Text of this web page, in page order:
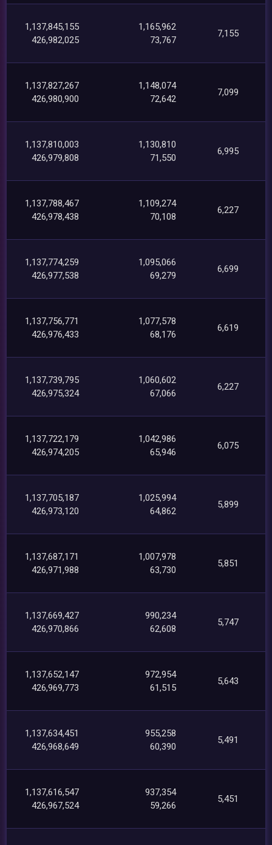
1,137,845,155
426,982,025
1,165,962
73,767
7,155
1,137,827,267
426,980,900
1,148,074
72,642
7,099
1,137,810,003
426,979,808
1,130,810
71,550
6,995
1,137,788,467
426,978,438
1,109,274
70,108
6,227
1,137,774,259
426,977,538
1,095,066
69,279
6,699
1,137,756,771
426,976,433
1,077,578
68,176
6,619
1,137,739,795
426,975,324
1,060,602
67,066
6,227
1,137,722,179
426,974,205
1,042,986
65,946
6,075
1,137,705,187
426,973,120
1,025,994
64,862
5,899
1,137,687,171
426,971,988
1,007,978
63,730
5,851
1,137,669,427
426,970,866
990,234
62,608
5,747
1,137,652,147
426,969,773
972,954
61,515
5,643
1,137,634,451
426,968,649
955,258
60,390
5,491
1,137,616,547
426,967,524
937,354
59,266
5,451